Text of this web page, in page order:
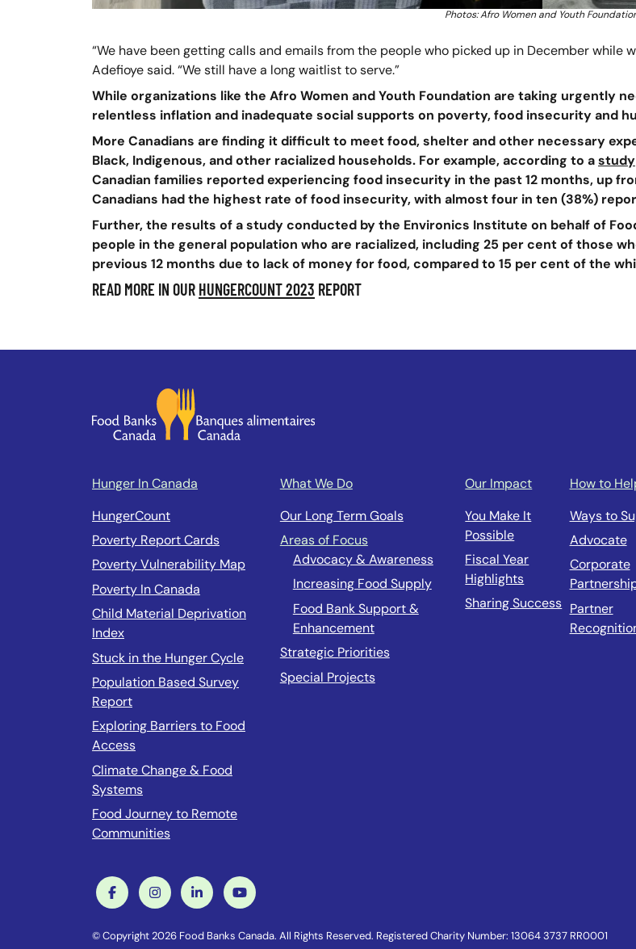
Photos: Afro Women and Youth
“We have been getting calls and emails from the people who picked up in December while
Adefioye said. “We still have a long waitlist to serve.”
While organizations like the Afro Women and Youth Foundation are taking urgently
relentless inflation and inadequate social supports on poverty, food insecurity and
More Canadians are finding it difficult to meet food, shelter and other necessary
Black, Indigenous, and other racialized households. For example, according to astudy
Canadian families reported experiencing food insecurity in the past 12 months, up
Canadians had the highest rate of food insecurity, with almost four in ten (38%)
Further, the results of a study conducted by the Environics Institute on behalf of
people in the general population who are racialized, including 25 per cent of those
previous 12 months due to lack of money for food, compared to 15 per cent of the
READ MORE IN OUR HUNGERCOUNT 2023 REPORT
Hunger In Canada
HungerCount
Poverty Report Cards
Poverty Vulnerability Map
Poverty In Canada
Child Material Deprivation
Index
Stuck in the Hunger Cycle
Population Based Survey
Report
Exploring Barriers to Food
Access
Climate Change & Food
Systems
Food Journey to Remote
Communities
What We Do
Our Long Term Goals
Areas of Focus
Advocacy & Awareness
Increasing Food Supply
Food Bank Support &
Enhancement
Strategic Priorities
Special Projects
Our Impact
You Make It
Possible
Fiscal Year
Highlights
Sharing Success
How to
Ways to
Advocate
Corporate
Partner
© Copyright 2026 Food Banks Canada. All Rights Reserved. Registered Charity Number: 13064 3737 RR0001